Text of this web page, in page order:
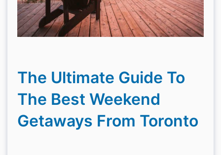
The Ultimate Guide To
The Best Weekend
Getaways From Toronto